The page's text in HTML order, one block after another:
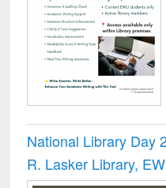
National Library Day
R. Lasker Library,